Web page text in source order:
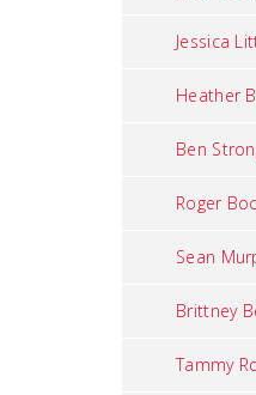
Jessica
Heather
Ben
Roger
Sean
Brittney
Tammy